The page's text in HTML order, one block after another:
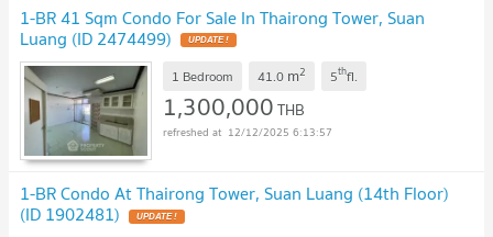
1-BR 41 Sqm Condo For Sale In Thairong Tower, Suan
Luang (ID 2474499) UPDATE !
1 Bedroom 41.0 m2 5thfl.
1,300,000THB
12/12/2025 6:13:57
1-BR Condo At Thairong Tower, Suan Luang (14th Floor)
(ID 1902481) UPDATE !